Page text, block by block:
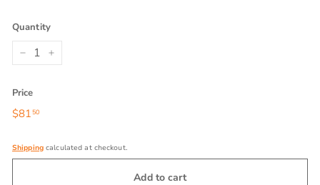
Quantity
Price
Regular
$8150
Shippingcalculated at checkout.
Add to cart